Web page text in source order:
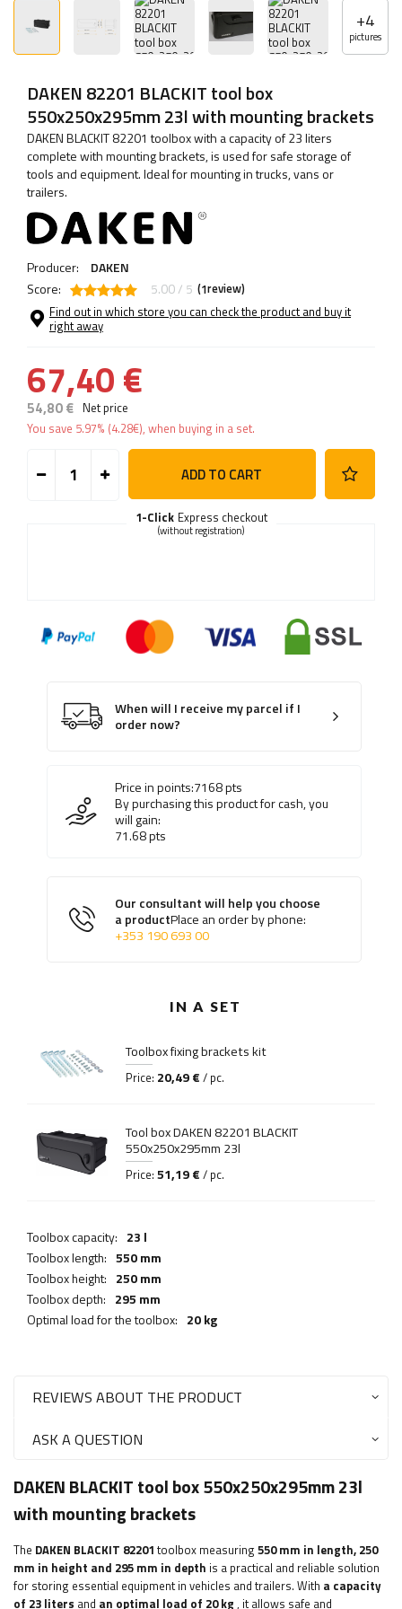
+4
pictures
DAKEN 82201 BLACKIT tool box
550x250x295mm 23l with mounting brackets
DAKEN BLACKIT 82201 toolbox with a capacity of 23 liters
complete with mounting brackets, is used for safe storage of
tools and equipment. Ideal for mounting in trucks, vans or
trailers.
Producer:
DAKEN
Score:
5.00 / 5 (1review)
Find out in which store you can check the product and buy it
right away
67,40 €
54,80 € Net price
You save 5.97% (4.28€), when buying in a set.
ADD TO CART
Express checkout
1-Click
(without registration)
When will I receive my parcel if I
order now?
Price in points:7168pts
By purchasing this product for cash, you
will gain:
71.68pts
Our consultant will help you choose
a productPlace an order by phone:
+353 190 693 00
IN A SET
Toolbox fixing brackets kit
Price: 20,49 € / pc.
Tool box DAKEN 82201 BLACKIT
550x250x295mm 23l
Price: 51,19 € / pc.
Toolbox capacity: 23 l
Toolbox length: 550 mm
Toolbox height: 250 mm
Toolbox depth: 295 mm
Optimal load for the toolbox: 20 kg
REVIEWS ABOUT THE PRODUCT
ASK A QUESTION
DAKEN BLACKIT tool box 550x250x295mm 23l
with mounting brackets
The DAKEN BLACKIT 82201 toolbox measuring 550 mm in length, 250
mm in height and 295 mm in depth is a practical and reliable solution
for storing essential equipment in vehicles and trailers. With a capacity
of 23 liters and an optimal load of 20 kg , it allows safe and